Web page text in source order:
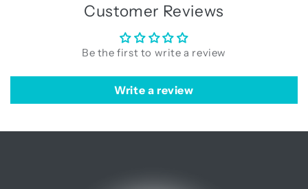
Customer Reviews
Be the first to write a review
Write a review